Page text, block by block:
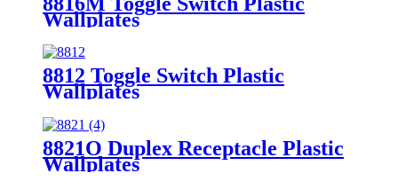
Wallplates
8812 Toggle Switch Plastic
Wallplates
8821O Duplex Receptacle Plastic
Wallplates